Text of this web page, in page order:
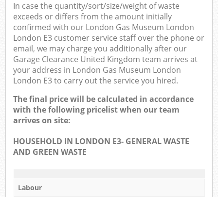
In case the quantity/sort/size/weight of waste
exceeds or differs from the amount initially
confirmed with our London Gas Museum London
London E3 customer service staff over the phone or
email, we may charge you additionally after our
Garage Clearance United Kingdom team arrives at
your address in London Gas Museum London
London E3 to carry out the service you hired.
The final price will be calculated in accordance
with the following pricelist when our team
arrives on site:
HOUSEHOLD IN LONDON E3- GENERAL WASTE
AND GREEN WASTE
Labour